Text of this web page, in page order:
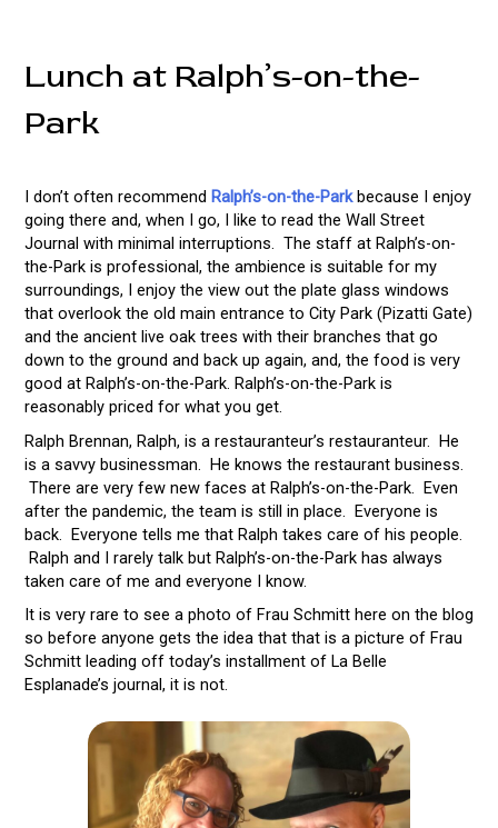
Lunch at Ralph’s-on-the-
Park
I don’t often recommend Ralph’s-on-the-Parkbecause I enjoy
going there and, when I go, I like to read the Wall Street
Journal with minimal interruptions. The staff at Ralph’s-on-
the-Park is professional, the ambience is suitable for my
surroundings, I enjoy the view out the plate glass windows
that overlook the old main entrance to City Park (Pizatti Gate)
and the ancient live oak trees with their branches that go
down to the ground and back up again, and, the food is very
good at Ralph’s-on-the-Park. Ralph’s-on-the-Park is
reasonably priced for what you get.
Ralph Brennan, Ralph, is a restauranteur’s restauranteur. He
is a savvy businessman. He knows the restaurant business.
There are very few new faces at Ralph’s-on-the-Park. Even
after the pandemic, the team is still in place. Everyone is
back. Everyone tells me that Ralph takes care of his people.
Ralph and I rarely talk but Ralph’s-on-the-Park has always
taken care of me and everyone I know.
It is very rare to see a photo of Frau Schmitt here on the blog
so before anyone gets the idea that that is a picture of Frau
Schmitt leading off today’s installment of La Belle
Esplanade’s journal, it is not.